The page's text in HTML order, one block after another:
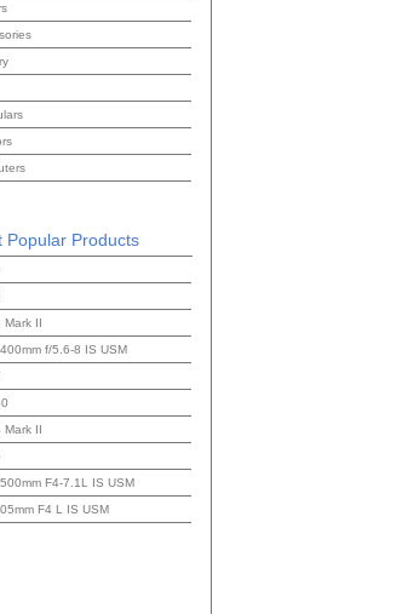
Popular Products
Mark II
f/5.6-8 IS USM
Mark II
F4-7.1L IS USM
F4 L IS USM